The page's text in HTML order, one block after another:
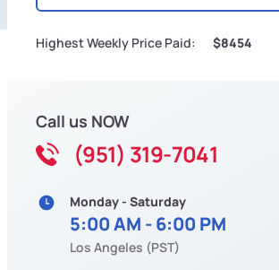
Highest Weekly Price Paid: $8454
Call us NOW
(951) 319-7041
Monday - Saturday
5:00 AM - 6:00 PM
Los Angeles (PST)